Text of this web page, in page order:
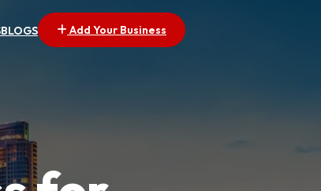
BLOGS Add Your Business